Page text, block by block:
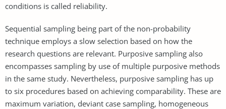
conditions is called reliability.
Sequential sampling being part of the non-probability
technique employs a slow selection based on how the
research questions are relevant. Purposive sampling also
encompasses sampling by use of multiple purposive methods
in the same study. Nevertheless, purposive sampling has up
to six procedures based on achieving comparability. These are
maximum variation, deviant case sampling, homogeneous